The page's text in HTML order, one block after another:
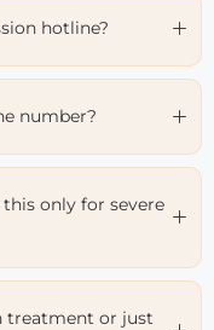
hotline?
number?
only for severe
treatment or just